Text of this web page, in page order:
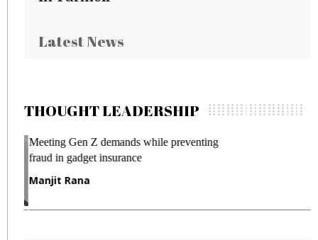
Latest News
THOUGHT LEADERSHIP
Meeting Gen Z demands while preventing
fraud in gadget insurance
Manjit Rana